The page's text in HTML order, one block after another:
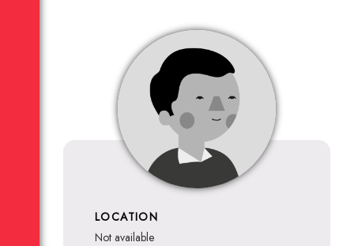
LOCATION
not available